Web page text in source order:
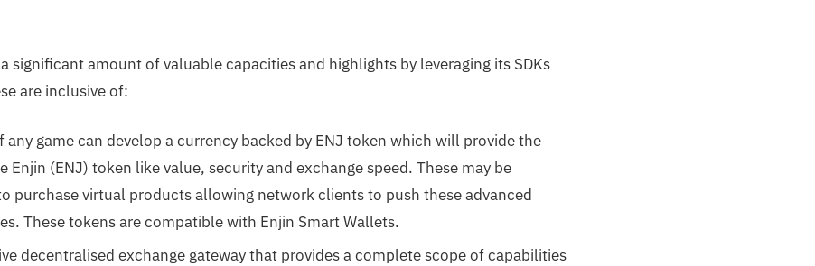
significant amount of valuable capacities and highlights by leveraging its SDKs
are inclusive of:
any game can develop a currency backed by ENJ token which will provide the
Enjin (ENJ) token like value, security and exchange speed. These may be
purchase virtual products allowing network clients to push these advanced
These tokens are compatible with Enjin Smart Wallets.
decentralised exchange gateway that provides a complete scope of capabilities